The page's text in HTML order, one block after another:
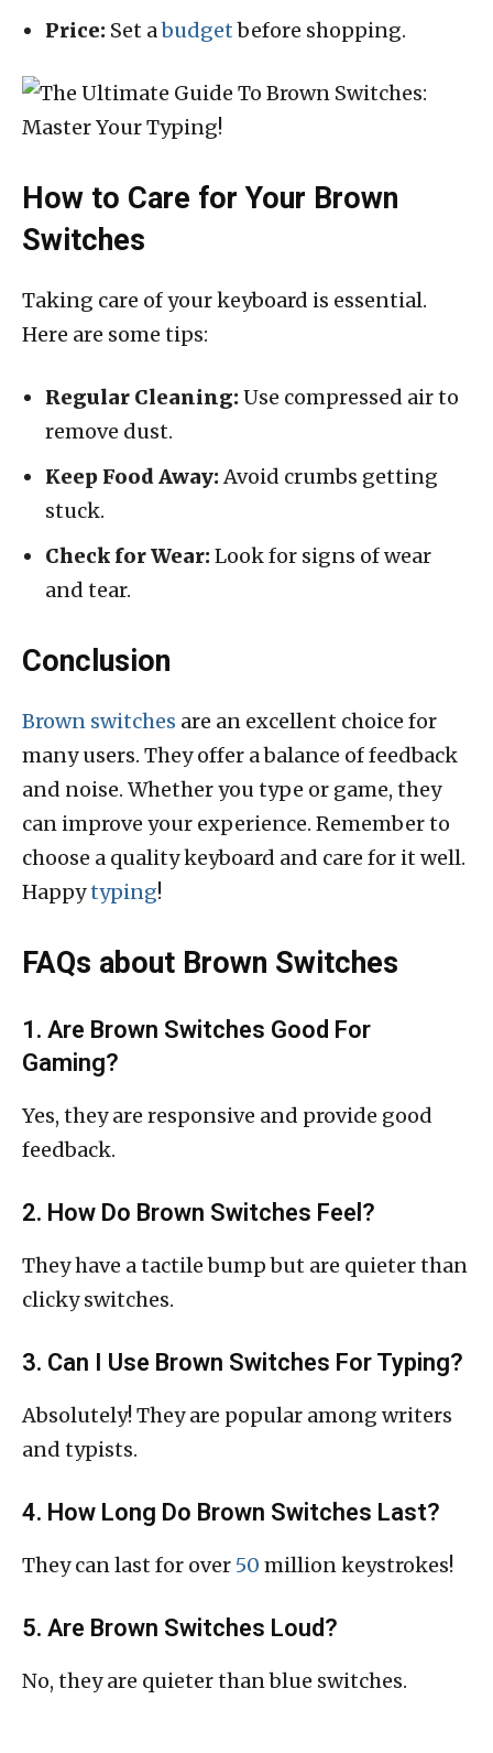
Price: Set abudgetbefore shopping.
How to Care for Your Brown
Switches
Taking care of your keyboard is essential.
Here are some tips:
Regular Cleaning:Use compressed air to
remove dust.
Keep Food Away:Avoid crumbs getting
stuck.
Check for Wear:Look for signs of wear
and tear.
Conclusion
Brown switches are an excellent choice for
many users. They offer a balance of feedback
and noise. Whether you type or game, they
can improve your experience. Remember to
choose a quality keyboard and care for it well.
Happytyping!
FAQs about Brown Switches
1. Are Brown Switches Good For
Gaming?
Yes, they are responsive and provide good
feedback.
2. How Do Brown Switches Feel?
They have a tactile bump but are quieter than
clicky switches.
3. Can I Use Brown Switches For Typing?
Absolutely! They are popular among writers
and typists.
4. How Long Do Brown Switches Last?
They can last for over 50 million keystrokes!
5. Are Brown Switches Loud?
No, they are quieter than blue switches.